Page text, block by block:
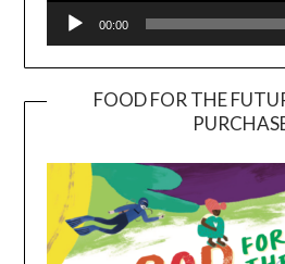
00:00
FOOD FOR THE